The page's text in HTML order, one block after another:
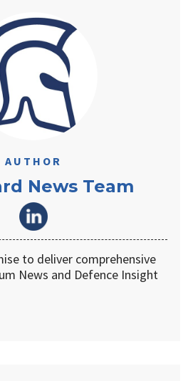
AUTHOR
News Team
to deliver comprehensive
News and Defence Insight